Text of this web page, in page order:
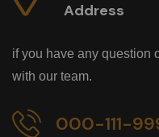
Address
if you have any question
with our team.
000-111-